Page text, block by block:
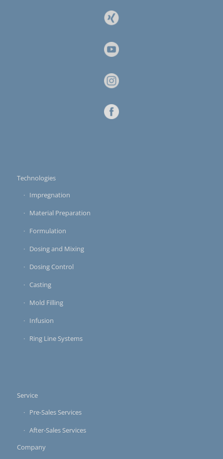
Technologies
Impregnation
Material Preparation
Formulation
Dosing and Mixing
Dosing Control
Casting
Mold Filling
Infusion
Ring Line Systems
Service
Pre-Sales Services
After-Sales Services
Company